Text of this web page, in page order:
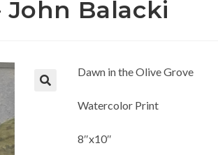
John Balacki
Dawn in the Olive Grove
Watercolor Print
8″x10″